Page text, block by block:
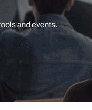
and events.